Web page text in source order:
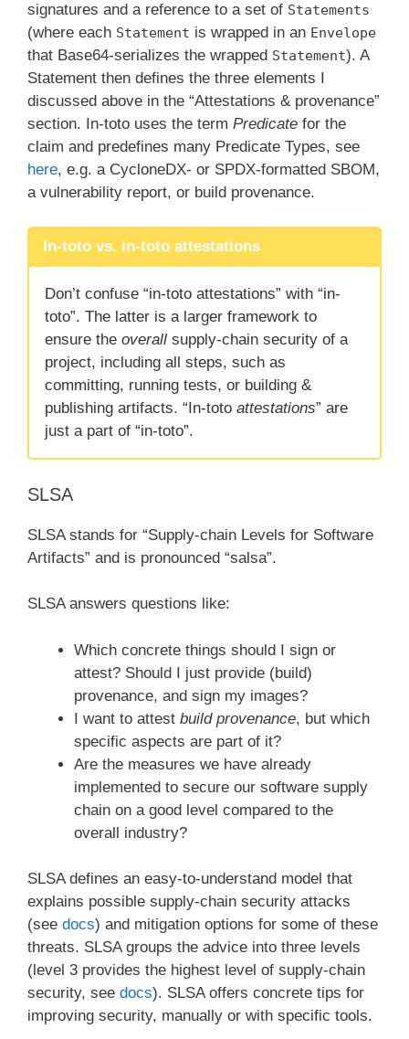
signatures and a reference to a set of Statements
(where each Statement is wrapped in an Envelope
that Base64-serializes the wrapped Statement). A
Statement then defines the three elements I
discussed above in the “Attestations & provenance”
section. In-toto uses the term Predicate for the
claim and predefines many Predicate Types, see
here, e.g. a CycloneDX- or SPDX-formatted SBOM,
a vulnerability report, or build provenance.
In-toto vs. in-toto attestations
Don’t confuse “in-toto attestations” with “in-
toto”. The latter is a larger framework to
ensure the overall supply-chain security of a
project, including all steps, such as
committing, running tests, or building &
publishing artifacts. “In-toto attestations” are
just a part of “in-toto”.
SLSA
SLSA stands for “Supply-chain Levels for Software
Artifacts” and is pronounced “salsa”.
SLSA answers questions like:
Which concrete things should I sign or
attest? Should I just provide (build)
provenance, and sign my images?
I want to attest build provenance, but which
specific aspects are part of it?
Are the measures we have already
implemented to secure our software supply
chain on a good level compared to the
overall industry?
SLSA defines an easy-to-understand model that
explains possible supply-chain security attacks
(see docs) and mitigation options for some of these
threats. SLSA groups the advice into three levels
(level 3 provides the highest level of supply-chain
security, see docs). SLSA offers concrete tips for
improving security, manually or with specific tools.